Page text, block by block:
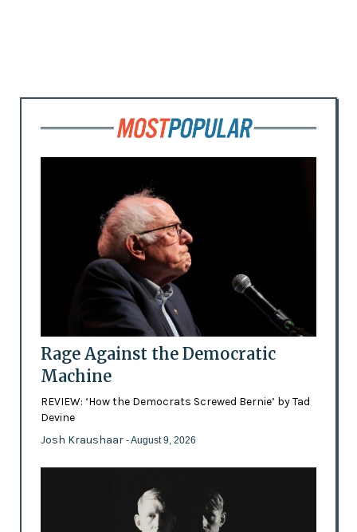
Rage Against the Democratic
Machine
REVIEW: ‘How the Democrats Screwed Bernie’ by Tad
Devine
Josh Kraushaar - August 9, 2026